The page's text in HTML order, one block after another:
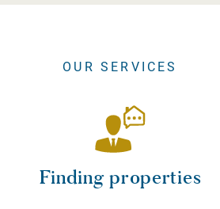
OUR SERVICES
Finding properties